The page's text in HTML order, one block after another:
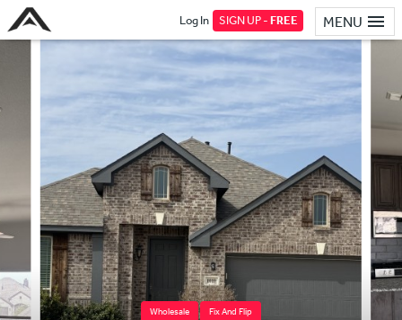
MENU
Log In SIGN UP -FREE
Wholesale Fix And Flip